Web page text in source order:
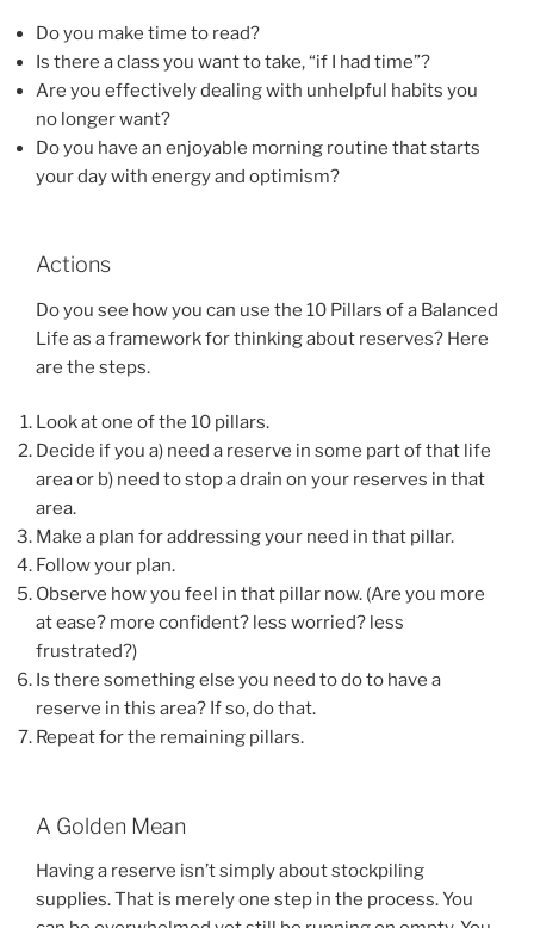
Do you make time to read?
Is there a class you want to take, “if I had time”?
Are you effectively dealing with unhelpful habits you
no longer want?
Do you have an enjoyable morning routine that starts
your day with energy and optimism?
Actions
Do you see how you can use the 10 Pillars of a Balanced
Life as a framework for thinking about reserves? Here
are the steps.
Look at one of the 10 pillars.
Decide if you a) need a reserve in some part of that life
area or b) need to stop a drain on your reserves in that
area.
Make a plan for addressing your need in that pillar.
Follow your plan.
Observe how you feel in that pillar now. (Are you more
at ease? more confident? less worried? less
frustrated?)
Is there something else you need to do to have a
reserve in this area? If so, do that.
Repeat for the remaining pillars.
A Golden Mean
Having a reserve isn’t simply about stockpiling
supplies. That is merely one step in the process. You